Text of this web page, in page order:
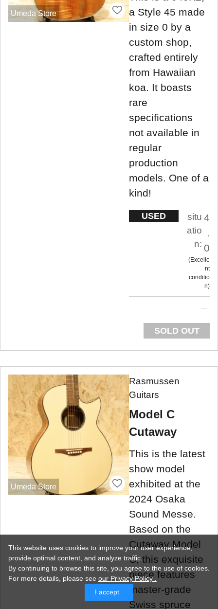
Umeda Store
a Style 45 made
in size 0 by a
custom shop,
crafted entirely
from Hawaiian
koa. It boasts
rare
specifications
not available in
regular
production
models. One of a
kind!
USED
situ
atio
n:
4
.
0
Excelle
nt
conditio
n
SOLD OUT
Umeda Store
Rasmussen
Guitars
Model C
Cutaway
This is the latest
show model
exhibited at the
2024 Osaka
Sound Messe.
Based on the
Cutaway Model
C, this exquisite
piece features
master-grade
Swiss spruce
This website uses cookies to improve your user experience,
provide optimal content, and analyze traffic.
By continuing to browse this site, you agree to the use of cookies.
For more details, please see our Privacy Policy .
I accept